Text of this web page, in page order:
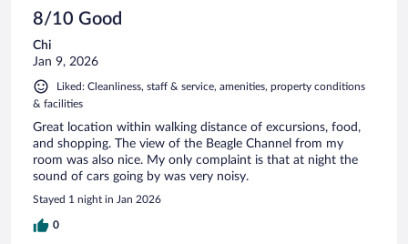
8/10 Good
Chi
Jan 9, 2026
Liked: Cleanliness, staff & service, amenities, property conditions
& facilities
Great location within walking distance of excursions, food,
and shopping. The view of the Beagle Channel from my
room was also nice. My only complaint is that at night the
sound of cars going by was very noisy.
Stayed 1 night in Jan 2026
0